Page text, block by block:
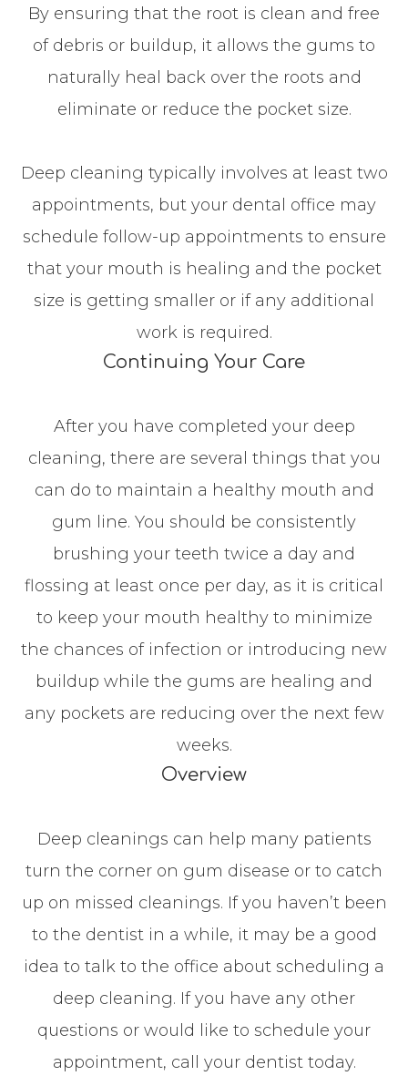
By ensuring that the root is clean and free
of debris or buildup, it allows the gums to
naturally heal back over the roots and
eliminate or reduce the pocket size.
Deep cleaning typically involves at least two
appointments, but your dental office may
schedule follow-up appointments to ensure
that your mouth is healing and the pocket
size is getting smaller or if any additional
work is required.
Continuing Your Care
After you have completed your deep
cleaning, there are several things that you
can do to maintain a healthy mouth and
gum line. You should be consistently
brushing your teeth twice a day and
flossing at least once per day, as it is critical
to keep your mouth healthy to minimize
the chances of infection or introducing new
buildup while the gums are healing and
any pockets are reducing over the next few
weeks.
Overview
Deep cleanings can help many patients
turn the corner on gum disease or to catch
up on missed cleanings. If you haven’t been
to the dentist in a while, it may be a good
idea to talk to the office about scheduling a
deep cleaning. If you have any other
questions or would like to schedule your
appointment, call your dentist today.